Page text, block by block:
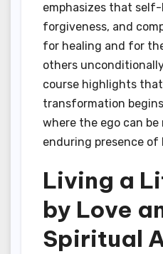
emphasizes that
forgiveness, and
for healing and for
others
course highlights
transformation
where the ego can
enduring presence of
Living a
by Love
Spiritual